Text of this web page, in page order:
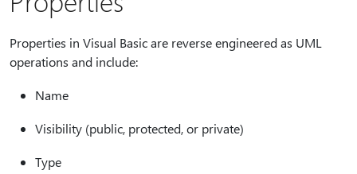
Properties in Visual Basic are reverse engineered as UML
operations and include:
Name
Visibility (public, protected, or private)
Type